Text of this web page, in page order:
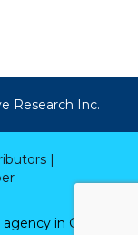
Research Inc.
|
in Calgary.